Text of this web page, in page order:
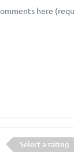
Select a rating